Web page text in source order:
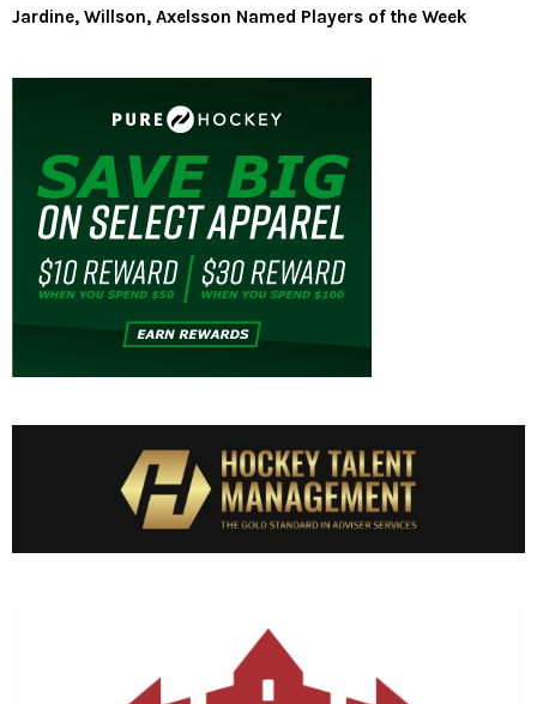
Jardine, Willson, Axelsson Named Players of the Week